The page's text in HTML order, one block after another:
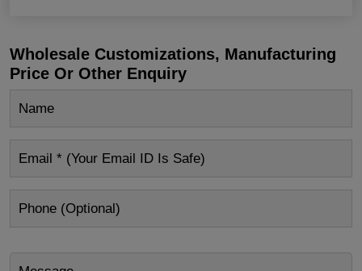
Wholesale Customizations, Manufacturing
Price Or Other Enquiry